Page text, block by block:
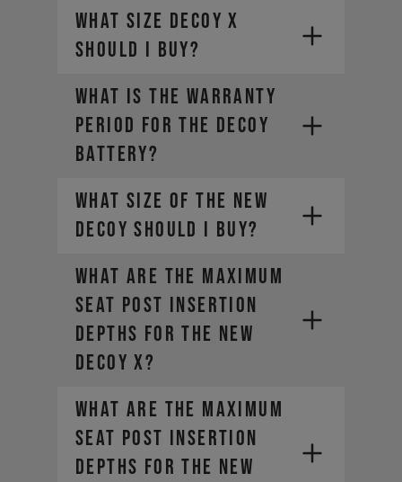
What size DECOY X
should I buy?
WHAT IS THE WARRANTY
PERIOD FOR THE DECOY
BATTERY?
What size of the new
DECOY should I buy?
What are the maximum
seat post insertion
depths for the new
DECOY X?
What are the maximum
seat post insertion
depths for the new